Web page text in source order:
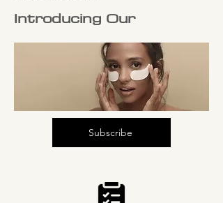
Introducing Our
Subscribe